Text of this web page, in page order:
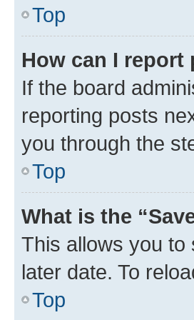
Top
How can I
If the board
reporting posts
you through the
Top
What is the
This allows you to
later date. To
Top